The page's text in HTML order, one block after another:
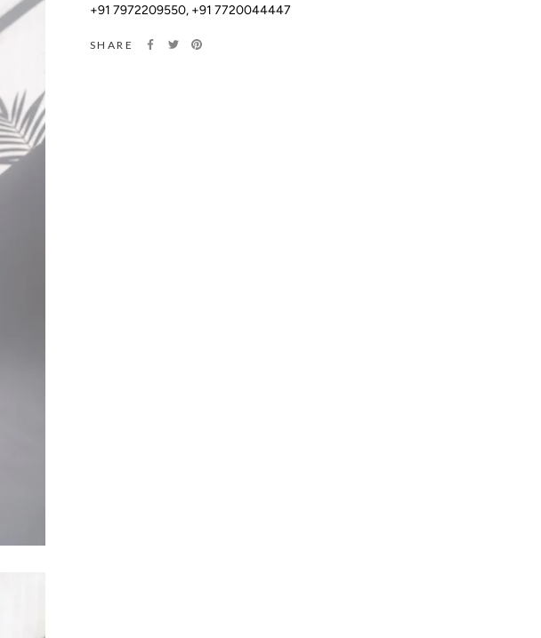
+91 7972209550, +91 7720044447
SHARE